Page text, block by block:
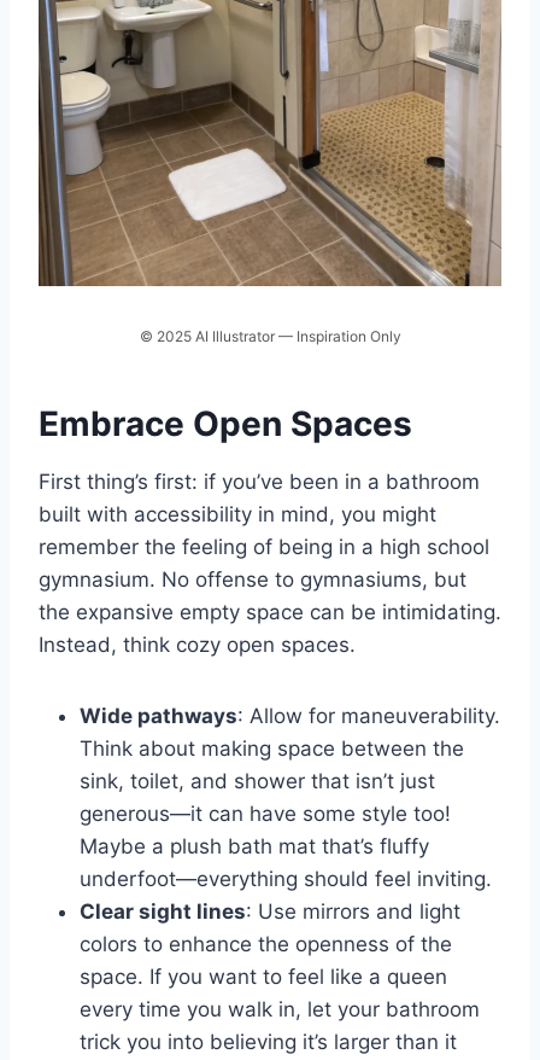
© 2025 AI Illustrator — Inspiration Only
Embrace Open Spaces
First thing’s first: if you’ve been in a bathroom
built with accessibility in mind, you might
remember the feeling of being in a high school
gymnasium. No offense to gymnasiums, but
the expansive empty space can be intimidating.
Instead, think cozy open spaces.
Wide pathways: Allow for maneuverability.
Think about making space between the
sink, toilet, and shower that isn’t just
generous—it can have some style too!
Maybe a plush bath mat that’s fluffy
underfoot—everything should feel inviting.
Clear sight lines: Use mirrors and light
colors to enhance the openness of the
space. If you want to feel like a queen
every time you walk in, let your bathroom
trick you into believing it’s larger than it